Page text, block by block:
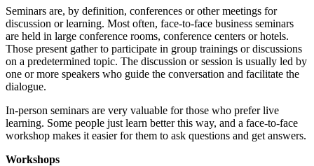
Seminars are, by definition, conferences or other meetings for
discussion or learning. Most often, face-to-face business seminars
are held in large conference rooms, conference centers or hotels.
Those present gather to participate in group trainings or discussions
on a predetermined topic. The discussion or session is usually led by
one or more speakers who guide the conversation and facilitate the
dialogue.
In-person seminars are very valuable for those who prefer live
learning. Some people just learn better this way, and a face-to-face
workshop makes it easier for them to ask questions and get answers.
Workshops